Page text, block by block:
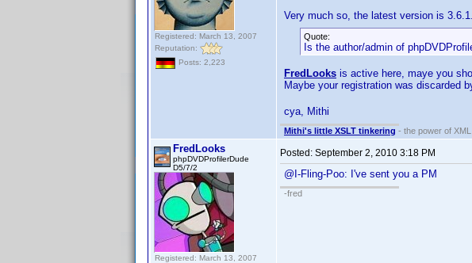
Registered: March 13, 2007
Reputation:
Posts: 2,223
Very much so, the latest version is
Quote:
Is the author/admin of
FredLooks is active here, maye you
Maybe your registration was discarded
cya, Mithi
Mithi's little XSLT tinkering - the power of
FredLooks
phpDVDProfilerDude
D5/7/2
Registered: March 13, 2007
Posted: September 2, 2010 3:18 PM
@I-Fling-Poo: I've sent you a PM
-fred